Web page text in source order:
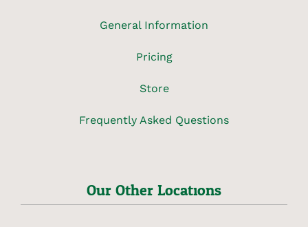
General Information
Pricing
Store
Frequently Asked Questions
Our Other Locations